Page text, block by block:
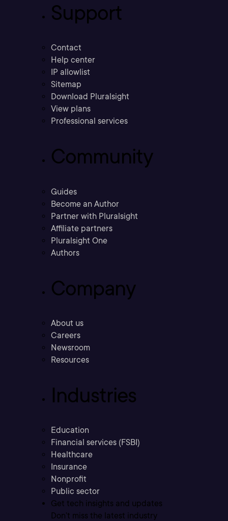
Support
Contact
Help center
IP allowlist
Sitemap
Download Pluralsight
View plans
Professional services
Community
Guides
Become an Author
Partner with Pluralsight
Affiliate partners
Pluralsight One
Authors
Company
About us
Careers
Newsroom
Resources
Industries
Education
Financial services (FSBI)
Healthcare
Insurance
Nonprofit
Public sector
Get tech insights and updates
Don’t miss the latest industry